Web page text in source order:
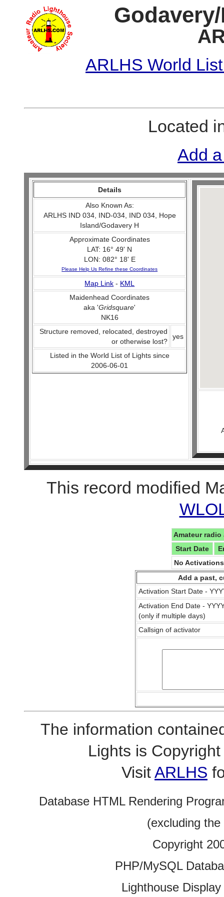
ARLHS World
Located
Add
Details
Also Known As:
ARLHS IND 034, IND-034, IND 034, Hope
Island/Godavery H
Approximate Coordinates
LAT: 16° 49' N
LON: 082° 18' E
Please Help Us Refine these Coordinates
Map Link - KML
Maidenhead Coordinates
aka 'Gridsquare'
NK16
Structure removed, relocated, destroyed
or otherwise lost?
yes
Listed in the World List of Lights since
2006-06-01
This record modified
Amateur
Start Date
No
Add a past,
Activation Start Date -
Activation End Date -
(only if multiple days)
Callsign of activator
The information
Lights is
VisitARLHS
Database HTML Rendering
(excluding
Copyright
PHP/MySQL
Lighthouse